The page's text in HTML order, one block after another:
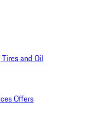
and Oil
Offers